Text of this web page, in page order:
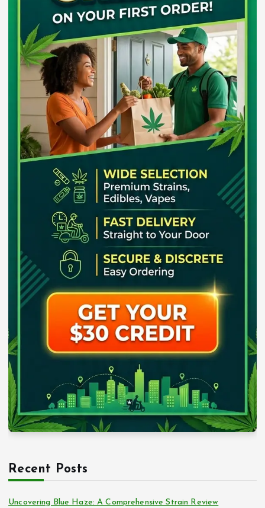
Recent Posts
Uncovering Blue Haze: A Comprehensive Strain Review